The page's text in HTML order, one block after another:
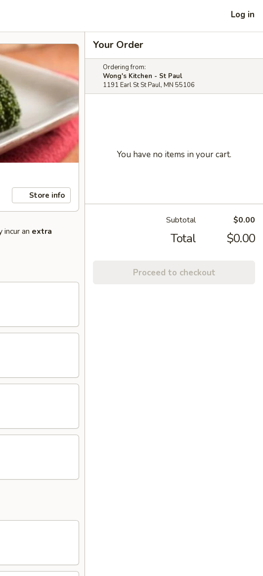
Log in
Store info
an extra
Your Order
Ordering from:
Wong's Kitchen - St Paul
1191 Earl St St Paul, MN 55106
You have no items in your cart.
Subtotal $0.00
Total $0.00
Proceed to checkout